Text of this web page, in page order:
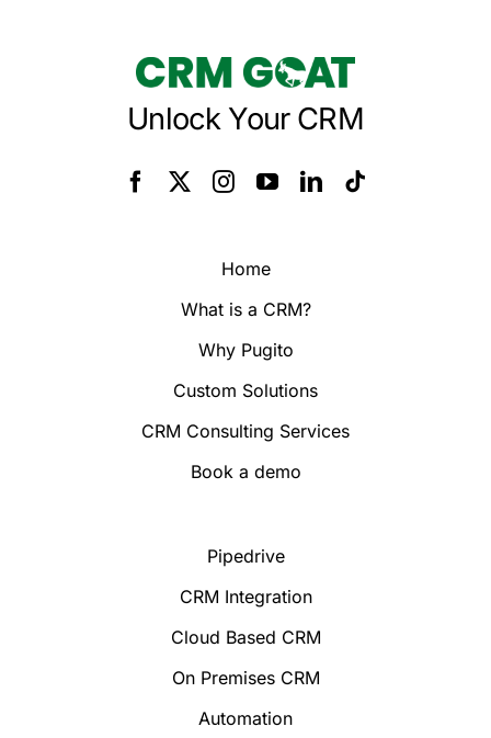
Unlock Your CRM
Home
What is a CRM?
Why Pugito
Custom Solutions
CRM Consulting Services
Book a demo
Pipedrive
CRM Integration
Cloud Based CRM
On Premises CRM
Automation